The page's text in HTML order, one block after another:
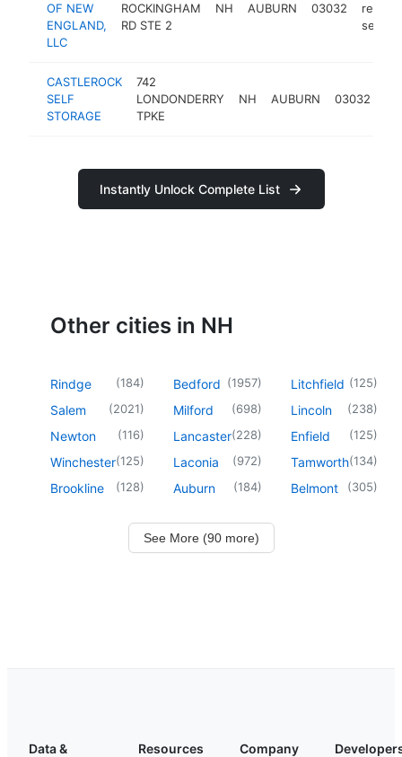
OF NEW
ENGLAND,
LLC
ROCKINGHAM
RD STE 2
NH AUBURN 03032
rental
service
CASTLEROCK
SELF
STORAGE
742
LONDONDERRY
TPKE
NH AUBURN 03032
Instantly Unlock Complete List
Other cities in NH
Rindge (184)
Salem (2021)
Newton (116)
Winchester(125)
Brookline (128)
Bedford (1957)
Milford (698)
Lancaster(228)
Laconia (972)
Auburn (184)
Litchfield (125)
Lincoln (238)
Enfield (125)
Tamworth(134)
Belmont (305)
See More (90 more)
Data &
Resources Company